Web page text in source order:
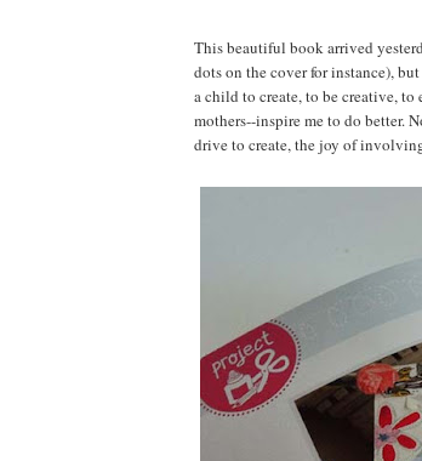
This beautiful book arrived
dots on the cover for instance),
a child to create, to be creative,
mothers--inspire me to do better.
drive to create, the joy of